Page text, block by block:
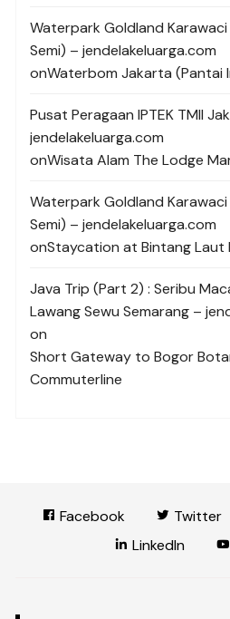
Waterpark Goldland Karawaci
Semi) – jendelakeluarga.com
onWaterbom Jakarta (Pantai
Pusat Peragaan IPTEK TMII
jendelakeluarga.com
onWisata Alam The Lodge
Waterpark Goldland Karawaci
Semi) – jendelakeluarga.com
onStaycation at Bintang Laut
Java Trip (Part 2) : Seribu
Lawang Sewu Semarang –
on
Short Gateway to Bogor
Commuterline
Facebook Twitter
LinkedIn